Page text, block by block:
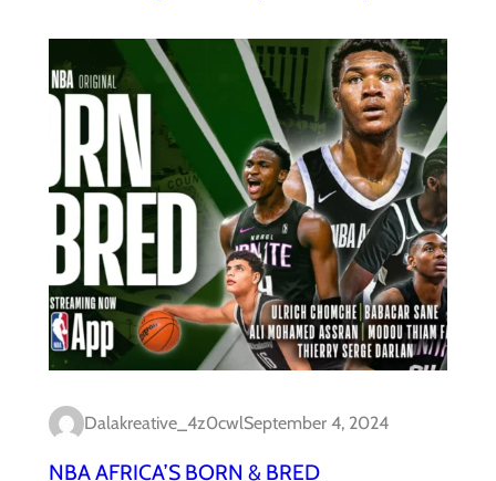
Dalakreative_4z0cwlSeptember 4, 2024
NBA AFRICA’S BORN & BRED